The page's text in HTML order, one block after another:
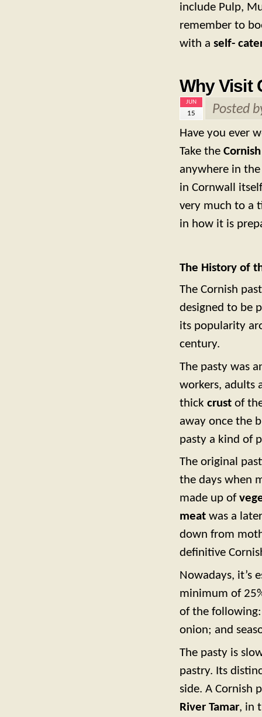
include Pulp,
remember to
with a self-
Why Visit
JUN
15 Posted
Have you ever
Take the
anywhere in
in Cornwall
very much to a
in how it is
The History of
The Cornish
designed to be
its popularity
century.
The pasty was
workers, adults
thick crust of
away once the
pasty a kind of
The original
the days when
made up of
meat was a
down from
definitive
Nowadays, it’s
minimum of
of the
onion; and
The pasty is
pastry. Its
side. A Cornish
River Tamar, in